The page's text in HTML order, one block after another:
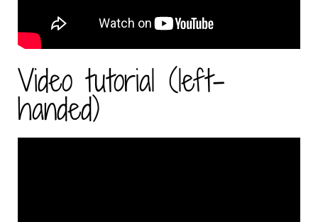
Video tutorial (left-
handed)